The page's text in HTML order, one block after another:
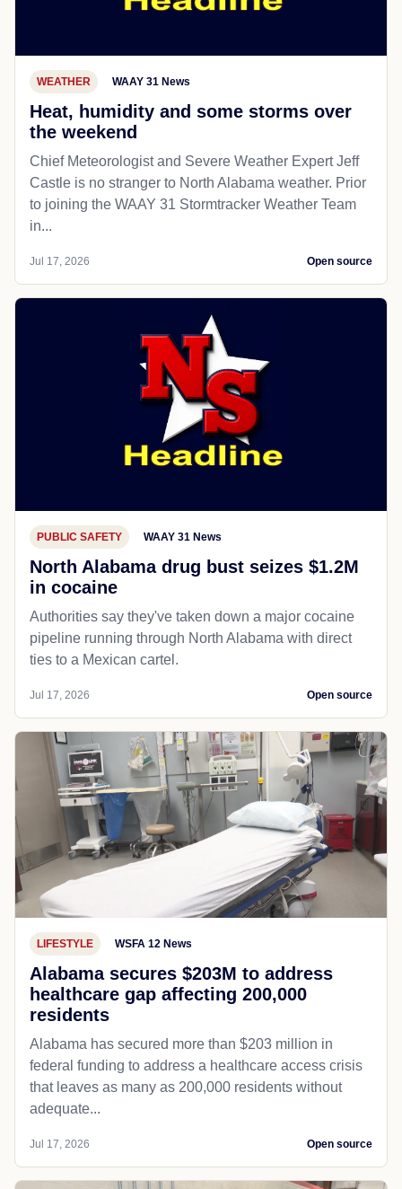
WEATHER WAAY 31 News
Heat, humidity and some storms over
the weekend
Chief Meteorologist and Severe Weather Expert Jeff
Castle is no stranger to North Alabama weather. Prior
to joining the WAAY 31 Stormtracker Weather Team
in...
Jul 17, 2026 Open source
PUBLIC SAFETY WAAY 31 News
North Alabama drug bust seizes $1.2M
in cocaine
Authorities say they've taken down a major cocaine
pipeline running through North Alabama with direct
ties to a Mexican cartel.
Jul 17, 2026 Open source
LIFESTYLE WSFA 12 News
Alabama secures $203M to address
healthcare gap affecting 200,000
residents
Alabama has secured more than $203 million in
federal funding to address a healthcare access crisis
that leaves as many as 200,000 residents without
adequate...
Jul 17, 2026 Open source